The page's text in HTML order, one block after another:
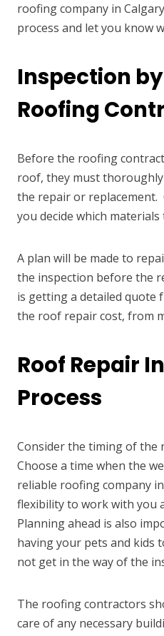
roofing company in
process and let you know
Inspection
Roofing
Before the roofing
roof, they must thoroughly
the repair or
you decide which
A plan will be made to
the inspection before the
is getting a detailed quote
the roof repair cost, from
Roof Repair
Process
Consider the timing of the
Choose a time when the
reliable roofing company
flexibility to work with you
Planning ahead is also
having your pets and kids
not get in the way of the
The roofing contractors
care of any necessary